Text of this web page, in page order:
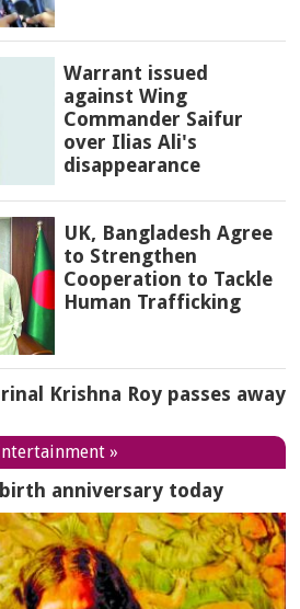
Warrant issued
against Wing
Commander Saifur
over Ilias Ali's
disappearance
UK, Bangladesh Agree
to Strengthen
Cooperation to Tackle
Human Trafficking
Krishna Roy passes away
»
anniversary today